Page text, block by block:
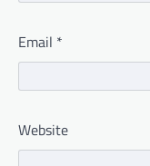
Email *
Website